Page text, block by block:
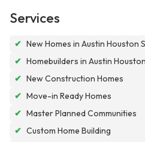
Services
✔ New Homes in Austin Houston
✔ Homebuilders in Austin
✔ New Construction Homes
✔ Move-in Ready Homes
✔ Master Planned Communities
✔ Custom Home Building